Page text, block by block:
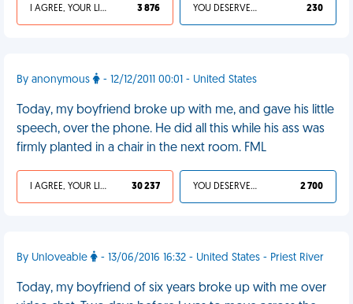
I AGREE, YOUR LIFE SUCKS 3 876 YOU DESERVED IT 230
By anonymous - 12/12/2011 00:01 - United States
Today, my boyfriend broke up with me, and gave his little
speech, over the phone. He did all this while his ass was
firmly planted in a chair in the next room. FML
I AGREE, YOUR LIFE SUCKS 30 237 YOU DESERVED IT 2 700
By Unloveable - 13/06/2016 16:32 - United States - Priest River
Today, my boyfriend of six years broke up with me over